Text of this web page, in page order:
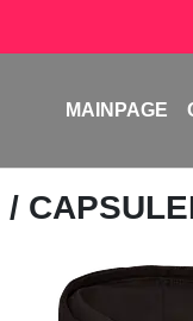
MAINPAGE
/